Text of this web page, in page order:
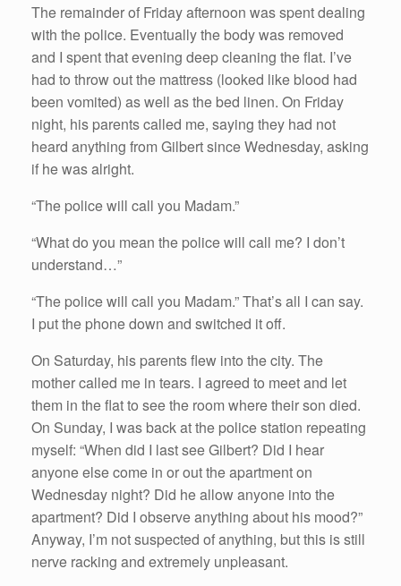
The remainder of Friday afternoon was spent dealing
with the police. Eventually the body was removed
and I spent that evening deep cleaning the flat. I’ve
had to throw out the mattress (looked like blood had
been vomited) as well as the bed linen. On Friday
night, his parents called me, saying they had not
heard anything from Gilbert since Wednesday, asking
if he was alright.
“The police will call you Madam.”
“What do you mean the police will call me? I don’t
understand…”
“The police will call you Madam.” That’s all I can say.
I put the phone down and switched it off.
On Saturday, his parents flew into the city. The
mother called me in tears. I agreed to meet and let
them in the flat to see the room where their son died.
On Sunday, I was back at the police station repeating
myself: “When did I last see Gilbert? Did I hear
anyone else come in or out the apartment on
Wednesday night? Did he allow anyone into the
apartment? Did I observe anything about his mood?”
Anyway, I’m not suspected of anything, but this is still
nerve racking and extremely unpleasant.